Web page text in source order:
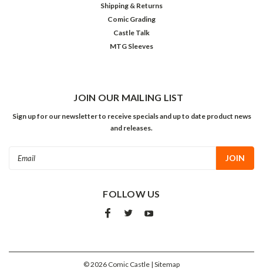
Shipping & Returns
Comic Grading
Castle Talk
MTG Sleeves
JOIN OUR MAILING LIST
Sign up for our newsletter to receive specials and up to date product news
and releases.
FOLLOW US
©2026 Comic Castle | Sitemap